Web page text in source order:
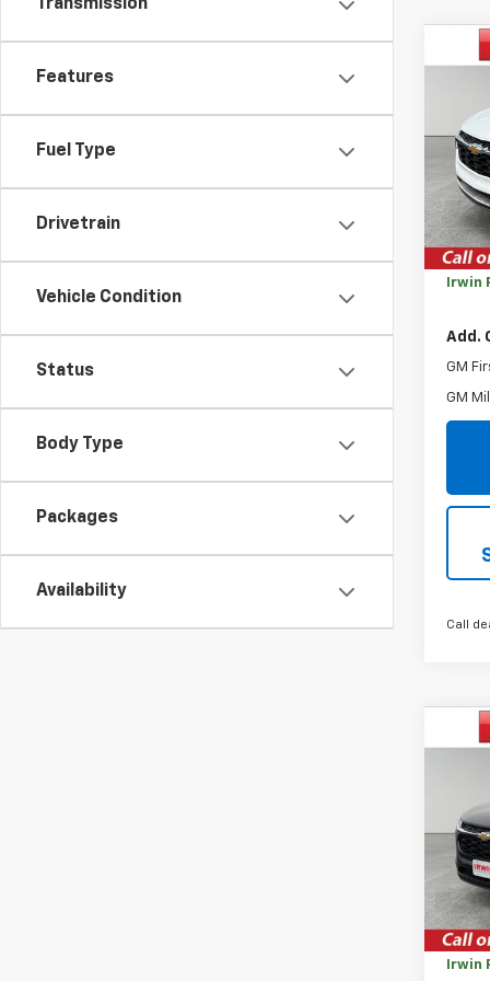
Transmission
Features
Fuel Type
Drivetrain
Vehicle Condition
Status
Body Type
Packages
Availability
VIN:
Model:
MSRP:
Irwin
Add.
GM
GM
Call
VIN:
Model:
MSRP:
Irwin